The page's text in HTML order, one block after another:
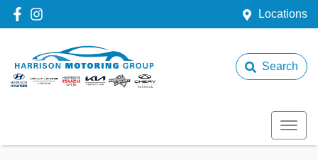
Locations
Search